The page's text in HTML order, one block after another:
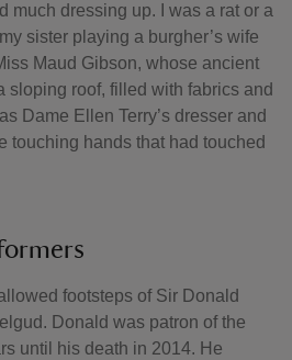
much dressing up. I was a rat or a
sister playing a burgher’s wife
Maud Gibson, whose ancient
sloping roof, filled with fabrics and
Dame Ellen Terry’s dresser and
touching hands that had touched
footsteps of Sir Donald
Donald was patron of the
until his death in 2014. He